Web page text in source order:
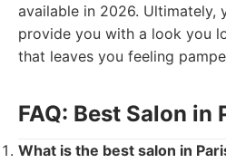
available in 2026. Ultimately,
provide you with a look you
that leaves you feeling
FAQ: Best Salon in
What is the best salon in